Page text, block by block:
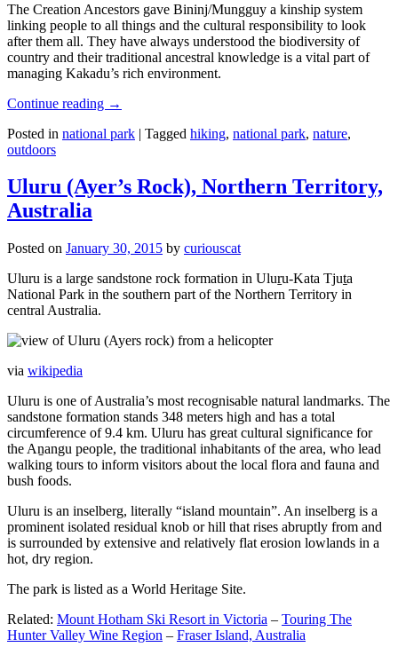
The Creation Ancestors gave Bininj/Mungguy a kinship system
linking people to all things and the cultural responsibility to look
after them all. They have always understood the biodiversity of
country and their traditional ancestral knowledge is a vital part of
managing Kakadu’s rich environment.
Continue reading →
Posted in national park | Tagged hiking, national park, nature,
outdoors
Uluru (Ayer’s Rock), Northern Territory,
Australia
Posted on January 30, 2015 by curiouscat
Uluru is a large sandstone rock formation in Uluṟu-Kata Tjuṯa
National Park in the southern part of the Northern Territory in
central Australia.
via wikipedia
Uluru is one of Australia’s most recognisable natural landmarks. The
sandstone formation stands 348 meters high and has a total
circumference of 9.4 km. Uluru has great cultural significance for
the Aṉangu people, the traditional inhabitants of the area, who lead
walking tours to inform visitors about the local flora and fauna and
bush foods.
Uluru is an inselberg, literally “island mountain”. An inselberg is a
prominent isolated residual knob or hill that rises abruptly from and
is surrounded by extensive and relatively flat erosion lowlands in a
hot, dry region.
The park is listed as a World Heritage Site.
Related: Mount Hotham Ski Resort in Victoria – Touring The
Hunter Valley Wine Region – Fraser Island, Australia